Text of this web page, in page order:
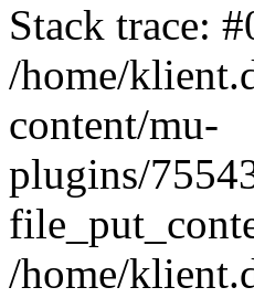
Stack trace:
/home/
content/mu-
plugins/
/home/